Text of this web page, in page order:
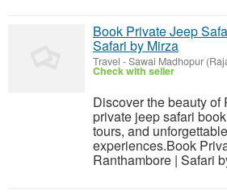
Book Private Jeep
Safari by Mirza
Travel -Sawai Madhopur
Check with seller
Discover the beauty of
private jeep safari
tours, and
experiences.Book
Ranthambore | Safari